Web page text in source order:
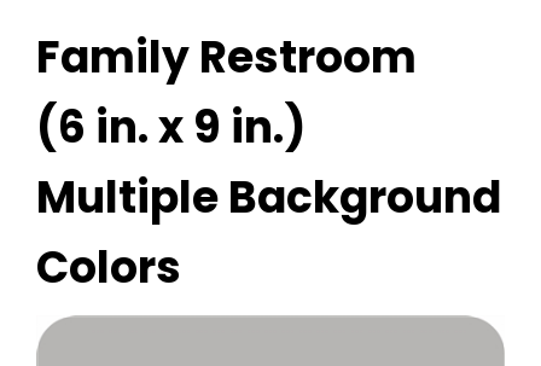
Family Restroom
(6 in. x 9 in.)
Multiple Background
Colors